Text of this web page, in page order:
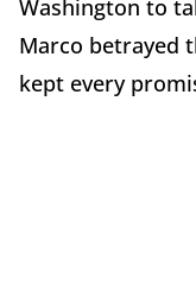
Washington to
Marco betrayed
kept every